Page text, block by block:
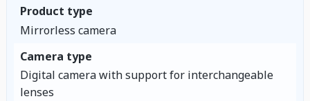
Product type
Mirrorless camera
Camera type
Digital camera with support for interchangeable
lenses